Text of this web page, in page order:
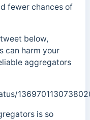
fewer chances of
below,
can harm your
aggregators
is so